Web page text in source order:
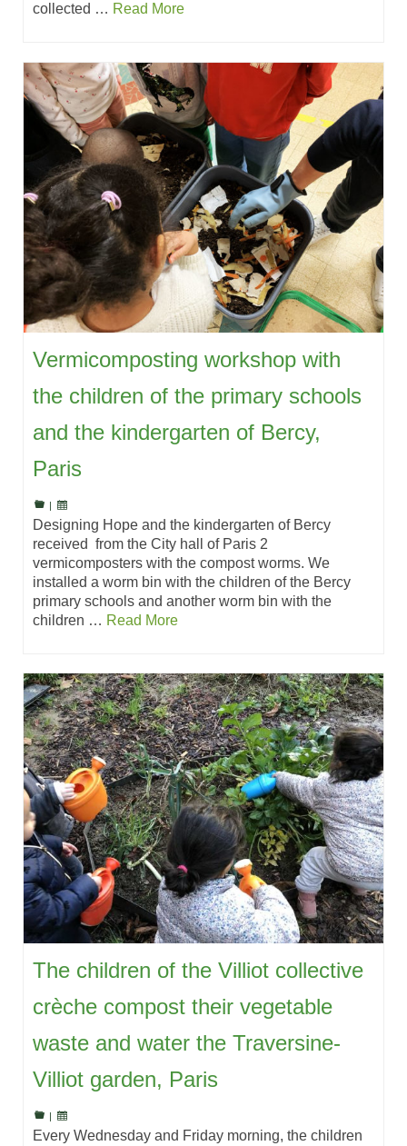
collected … Read More
Vermicomposting workshop with
the children of the primary schools
and the kindergarten of Bercy,
Paris
Designing Hope and the kindergarten of Bercy
received from the City hall of Paris 2
vermicomposters with the compost worms. We
installed a worm bin with the children of the Bercy
primary schools and another worm bin with the
children … Read More
The children of the Villiot collective
crèche compost their vegetable
waste and water the Traversine-
Villiot garden, Paris
Every Wednesday and Friday morning, the children